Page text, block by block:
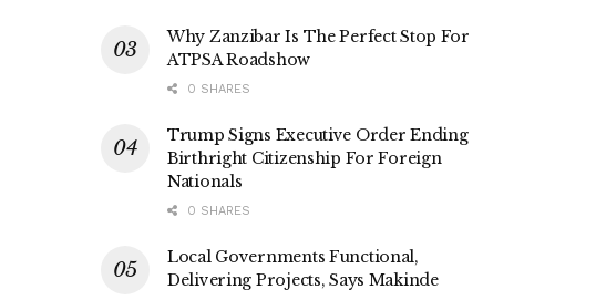
Why Zanzibar Is The Perfect Stop For
ATPSA Roadshow
0 SHARES
Trump Signs Executive Order Ending
Birthright Citizenship For Foreign
Nationals
0 SHARES
Local Governments Functional,
Delivering Projects, Says Makinde